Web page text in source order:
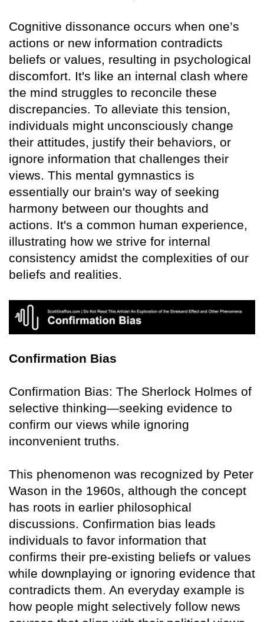
Cognitive dissonance occurs when one’s
actions or new information contradicts
beliefs or values, resulting in psychological
discomfort. It's like an internal clash where
the mind struggles to reconcile these
discrepancies. To alleviate this tension,
individuals might unconsciously change
their attitudes, justify their behaviors, or
ignore information that challenges their
views. This mental gymnastics is
essentially our brain's way of seeking
harmony between our thoughts and
actions. It's a common human experience,
illustrating how we strive for internal
consistency amidst the complexities of our
beliefs and realities.
Confirmation Bias
Confirmation Bias: The Sherlock Holmes of
selective thinking—seeking evidence to
confirm our views while ignoring
inconvenient truths.
This phenomenon was recognized by Peter
Wason in the 1960s, although the concept
has roots in earlier philosophical
discussions. Confirmation bias leads
individuals to favor information that
confirms their pre-existing beliefs or values
while downplaying or ignoring evidence that
contradicts them. An everyday example is
how people might selectively follow news